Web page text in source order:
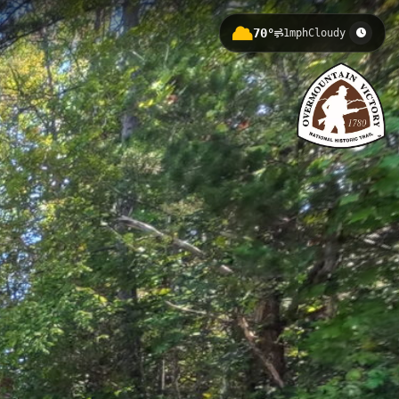
70° 1mphCloudy
at an elevation of 281.5 feet.
journey through
River Visitors Center